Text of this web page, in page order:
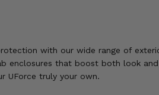
with our wide range of
enclosures that boost both look
UForce truly your own.